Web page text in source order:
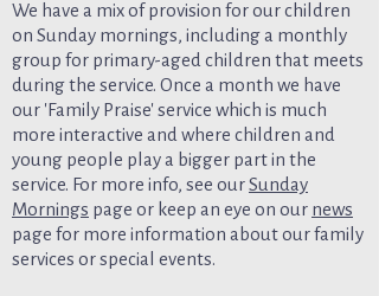
We have a mix of provision for our children
on Sunday mornings, including a monthly
group for primary-aged children that meets
during the service. Once a month we have
our 'Family Praise' service which is much
more interactive and where children and
young people play a bigger part in the
service. For more info, see ourSunday
Mornings page or keep an eye on our news
page for more information about our family
services or special events.